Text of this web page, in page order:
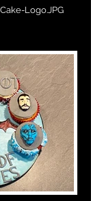
Logo.JPG